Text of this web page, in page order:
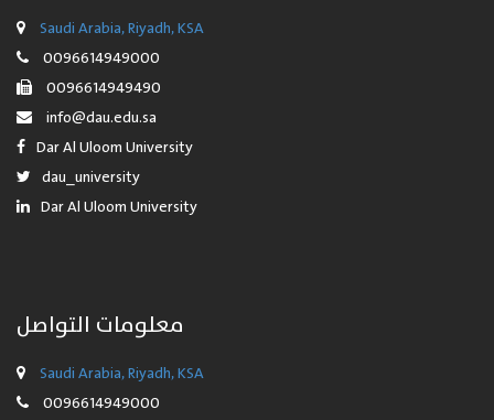
Saudi Arabia, Riyadh, KSA
0096614949000
0096614949490
info@dau.edu.sa
Dar Al Uloom University
dau_university
Dar Al Uloom University
معلومات التواصل
Saudi Arabia, Riyadh, KSA
0096614949000